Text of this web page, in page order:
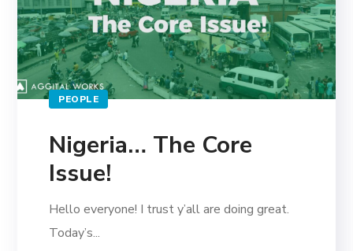
PEOPLE
Nigeria… The Core
Issue!
Hello everyone! I trust y’all are doing great.
Today’s...